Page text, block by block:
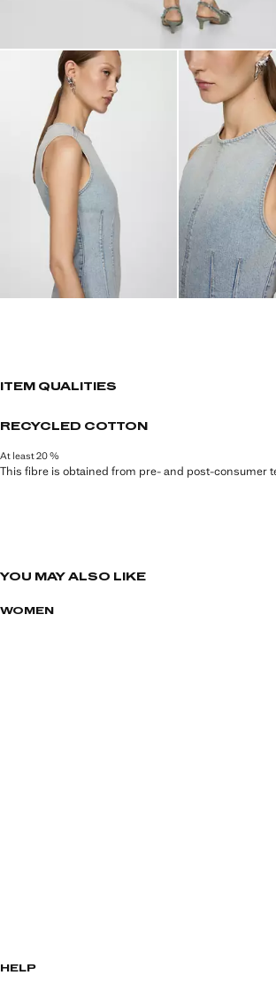
ITEM QUALITIES
RECYCLED COTTON
At least 20 %
This fibre is obtained from pre- and post-consumer
YOU MAY ALSO LIKE
WOMEN
HELP